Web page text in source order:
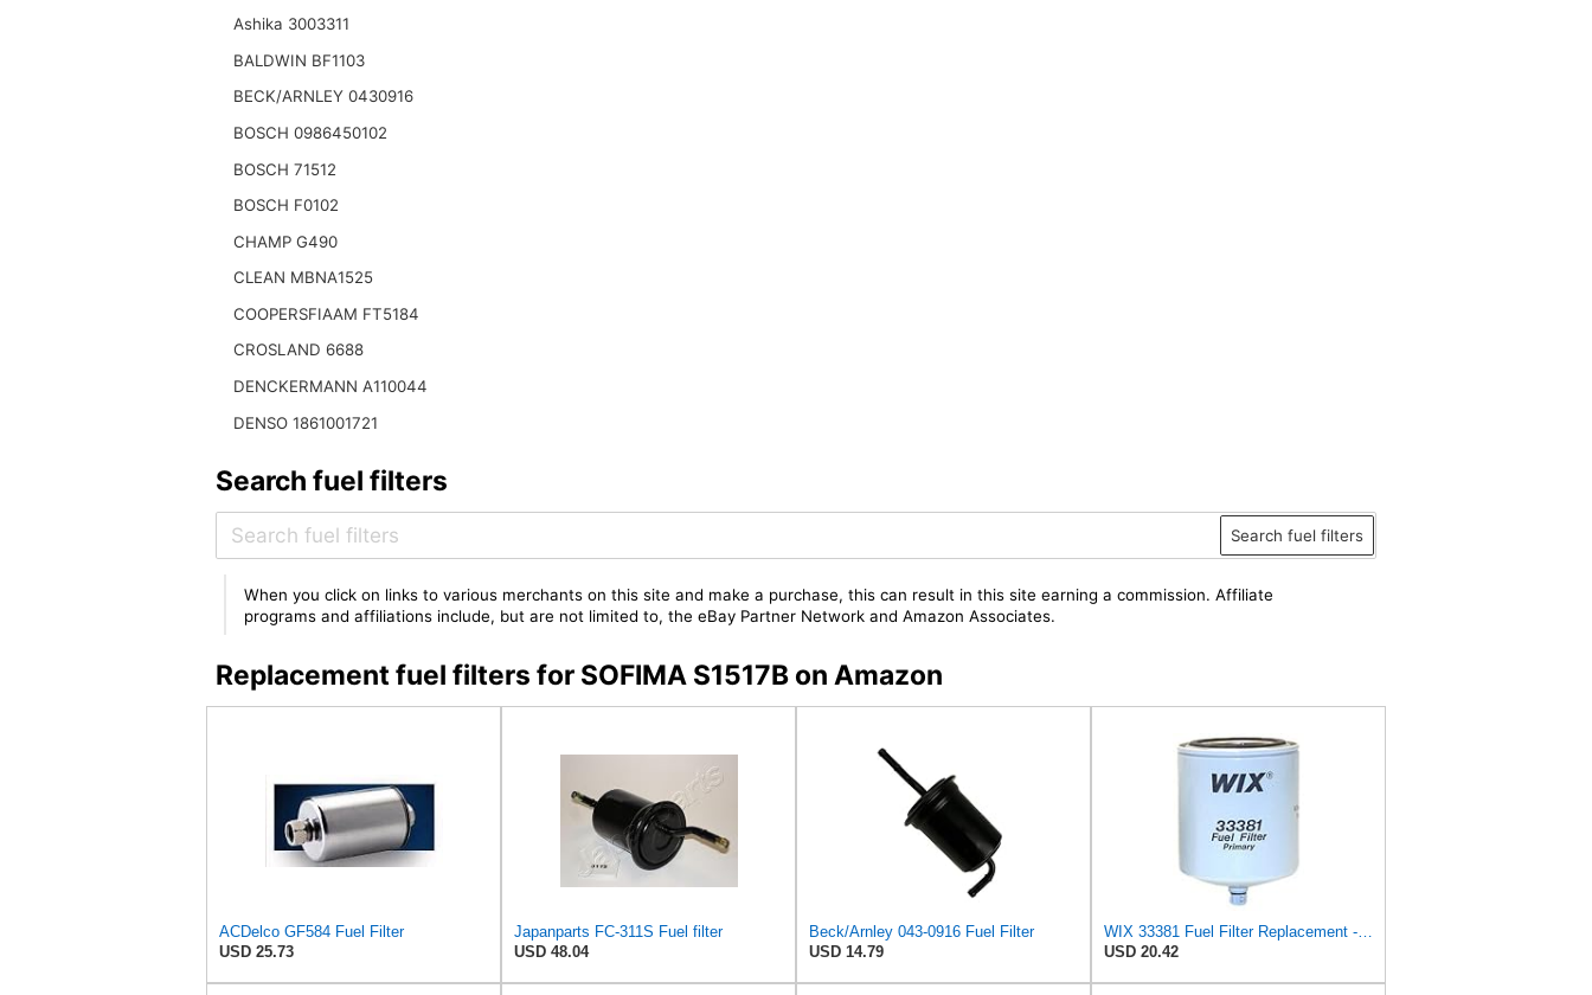
Ashika 3003311
BALDWIN BF1103
BECK/ARNLEY 0430916
BOSCH 0986450102
BOSCH 71512
BOSCH F0102
CHAMP G490
CLEAN MBNA1525
COOPERSFIAAM FT5184
CROSLAND 6688
DENCKERMANN A110044
DENSO 1861001721
Search fuel filters
Search fuel filters
When you click on links to various merchants on this site and make a purchase, this can result in this site earning a commission. Affiliate
programs and affiliations include, but are not limited to, the eBay Partner Network and Amazon Associates.
Replacement fuel filters for SOFIMA S1517B on Amazon
ACDelco GF584 Fuel Filter
USD 25.73
Japanparts FC-311S Fuel filter
USD 48.04
Beck/Arnley 043-0916 Fuel Filter
USD 14.79
USD 20.42